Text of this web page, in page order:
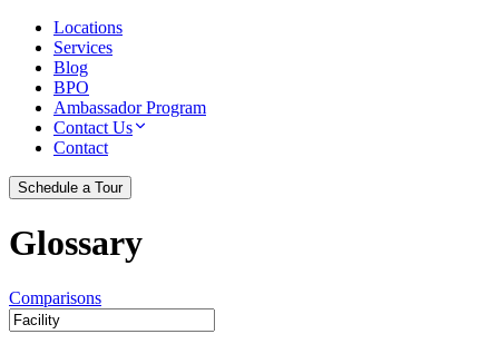
Locations
Services
Blog
BPO
Ambassador Program
Contact Us
Contact
Schedule a Tour
Glossary
Comparisons